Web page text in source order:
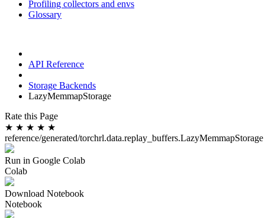
Profiling collectors and envs
Glossary
API Reference
Storage Backends
LazyMemmapStorage
Rate this Page
★ ★ ★ ★ ★
reference/generated/torchrl.data.replay_buffers.LazyMemmapStorage
Run in Google Colab
Colab
Download Notebook
Notebook